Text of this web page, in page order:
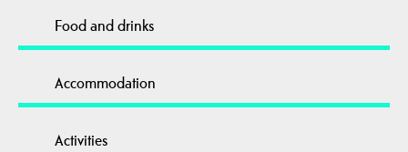
Food and drinks
Accommodation
Activities